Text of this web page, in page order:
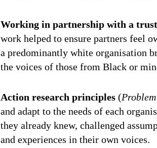
Working in partnership with a
work helped to ensure partners feel
a predominantly white organisation
the voices of those from Black or
Action research principles (
and adapt to the needs of each
they already knew, challenged
and experiences in their own voices.